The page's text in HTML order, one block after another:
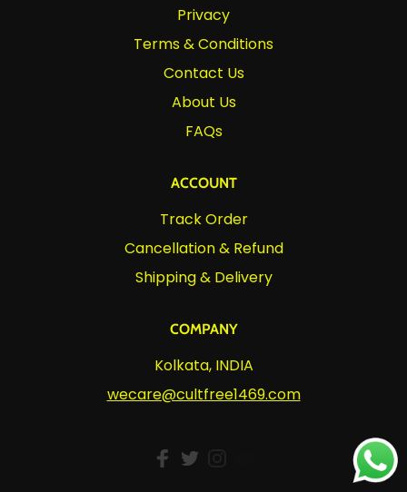
Privacy
Terms & Conditions
Contact Us
About Us
FAQs
ACCOUNT
Track Order
Cancellation & Refund
Shipping & Delivery
COMPANY
Kolkata, INDIA
wecare@cultfree1469.com